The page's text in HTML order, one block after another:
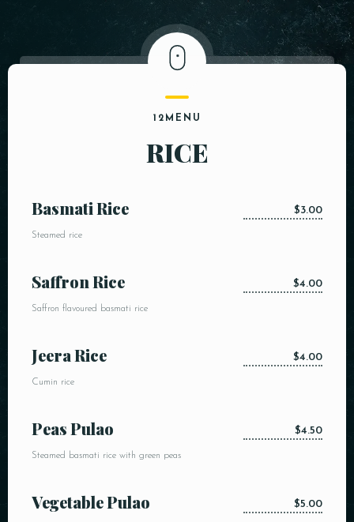
12MENU
RICE
Basmati Rice
Steamed rice
$3.00
Saffron Rice
Saffron flavoured basmati rice
$4.00
Jeera Rice
Cumin rice
$4.00
Peas Pulao
Steamed basmati rice with green peas
$4.50
Vegetable Pulao $5.00